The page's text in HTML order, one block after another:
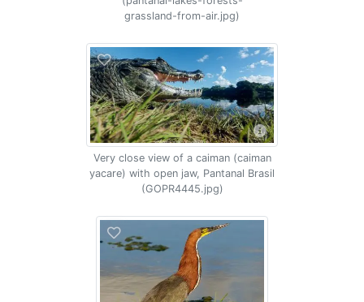
grassland-from-air.jpg)
Very close view of a caiman (caiman
yacare) with open jaw, Pantanal Brasil
(GOPR4445.jpg)